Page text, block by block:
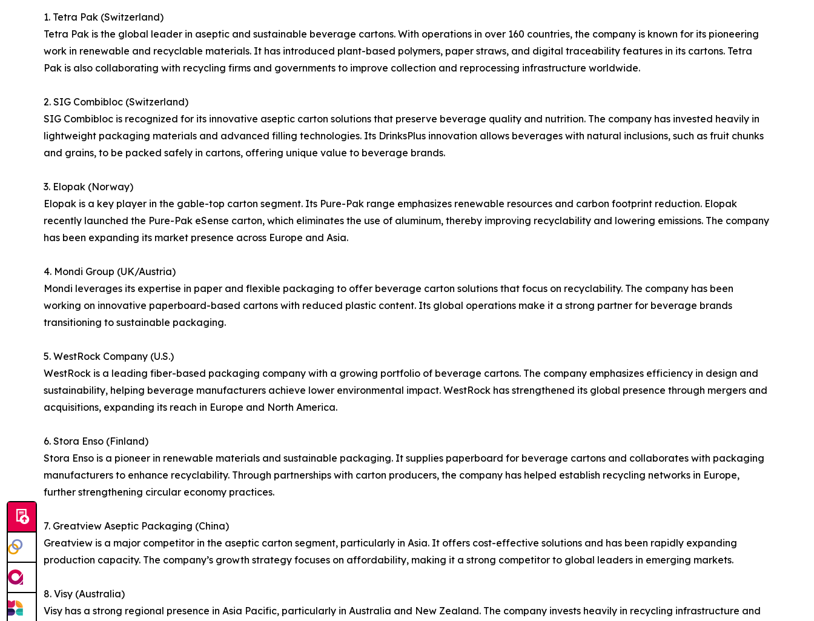
1. Tetra Pak (Switzerland)
Tetra Pak is the global leader in aseptic and sustainable beverage cartons. With operations in over 160 countries, the company is known for its pioneering
work in renewable and recyclable materials. It has introduced plant-based polymers, paper straws, and digital traceability features in its cartons. Tetra
Pak is also collaborating with recycling firms and governments to improve collection and reprocessing infrastructure worldwide.
2. SIG Combibloc (Switzerland)
SIG Combibloc is recognized for its innovative aseptic carton solutions that preserve beverage quality and nutrition. The company has invested heavily in
lightweight packaging materials and advanced filling technologies. Its DrinksPlus innovation allows beverages with natural inclusions, such as fruit chunks
and grains, to be packed safely in cartons, offering unique value to beverage brands.
3. Elopak (Norway)
Elopak is a key player in the gable-top carton segment. Its Pure-Pak range emphasizes renewable resources and carbon footprint reduction. Elopak
recently launched the Pure-Pak eSense carton, which eliminates the use of aluminum, thereby improving recyclability and lowering emissions. The company
has been expanding its market presence across Europe and Asia.
4. Mondi Group (UK/Austria)
Mondi leverages its expertise in paper and flexible packaging to offer beverage carton solutions that focus on recyclability. The company has been
working on innovative paperboard-based cartons with reduced plastic content. Its global operations make it a strong partner for beverage brands
transitioning to sustainable packaging.
5. WestRock Company (U.S.)
WestRock is a leading fiber-based packaging company with a growing portfolio of beverage cartons. The company emphasizes efficiency in design and
sustainability, helping beverage manufacturers achieve lower environmental impact. WestRock has strengthened its global presence through mergers and
acquisitions, expanding its reach in Europe and North America.
6. Stora Enso (Finland)
Stora Enso is a pioneer in renewable materials and sustainable packaging. It supplies paperboard for beverage cartons and collaborates with packaging
manufacturers to enhance recyclability. Through partnerships with carton producers, the company has helped establish recycling networks in Europe,
further strengthening circular economy practices.
7. Greatview Aseptic Packaging (China)
Greatview is a major competitor in the aseptic carton segment, particularly in Asia. It offers cost-effective solutions and has been rapidly expanding
production capacity. The company’s growth strategy focuses on affordability, making it a strong competitor to global leaders in emerging markets.
8. Visy (Australia)
Visy has a strong regional presence in Asia Pacific, particularly in Australia and New Zealand. The company invests heavily in recycling infrastructure and